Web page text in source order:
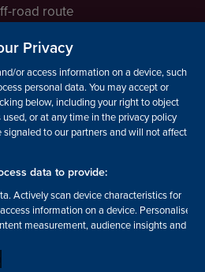
road route
Privacy
or access information on a device, such as
personal data. You may accept or
below, including your right to object
or at any time in the privacy policy
signaled to our partners and will not affect
data to provide:
Actively scan device characteristics for
information on a device. Personalised
measurement, audience insights and